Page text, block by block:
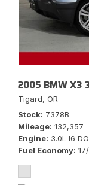
2005 BMW X3
Tigard, OR
Stock 7378B
Mileage 132,357
Engine 3.0L I6
Fuel Economy